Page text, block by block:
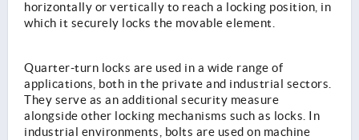
horizontally or vertically to reach a locking position, in
which it securely locks the movable element.
Quarter-turn locks are used in a wide range of
applications, both in the private and industrial sectors.
They serve as an additional security measure
alongside other locking mechanisms such as locks. In
industrial environments, bolts are used on machine